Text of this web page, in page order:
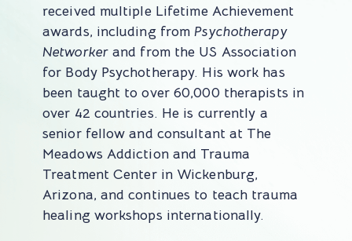
received multiple Lifetime Achievement
awards, including fromPsychotherapy
Networkerand from the US Association
for Body Psychotherapy. His work has
been taught to over 60,000 therapists in
over 42 countries. He is currently a
senior fellow and consultant at The
Meadows Addiction and Trauma
Treatment Center in Wickenburg,
Arizona, and continues to teach trauma
healing workshops internationally.